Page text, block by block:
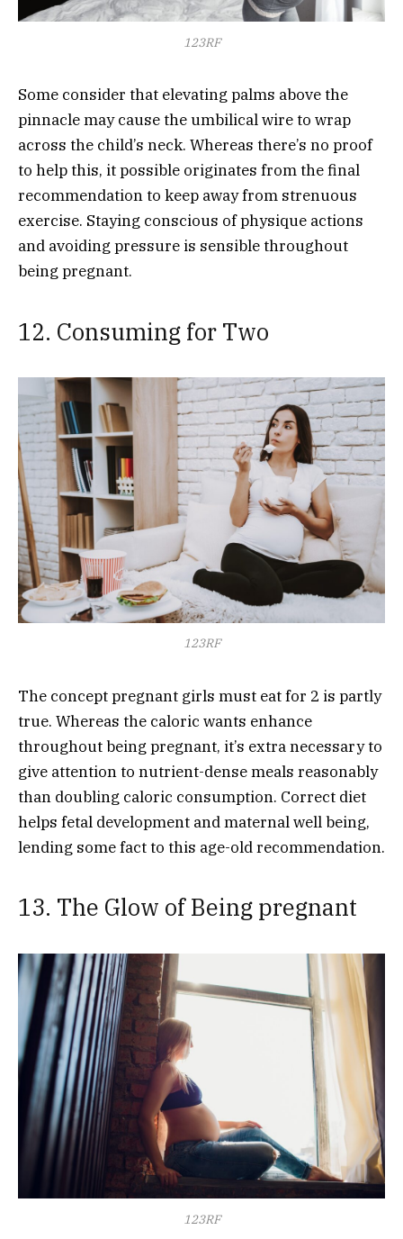
123RF
Some consider that elevating palms above the
pinnacle may cause the umbilical wire to wrap
across the child’s neck. Whereas there’s no proof
to help this, it possible originates from the final
recommendation to keep away from strenuous
exercise. Staying conscious of physique actions
and avoiding pressure is sensible throughout
being pregnant.
12. Consuming for Two
123RF
The concept pregnant girls must eat for 2 is partly
true. Whereas the caloric wants enhance
throughout being pregnant, it’s extra necessary to
give attention to nutrient-dense meals reasonably
than doubling caloric consumption. Correct diet
helps fetal development and maternal well being,
lending some fact to this age-old recommendation.
13. The Glow of Being pregnant
123RF